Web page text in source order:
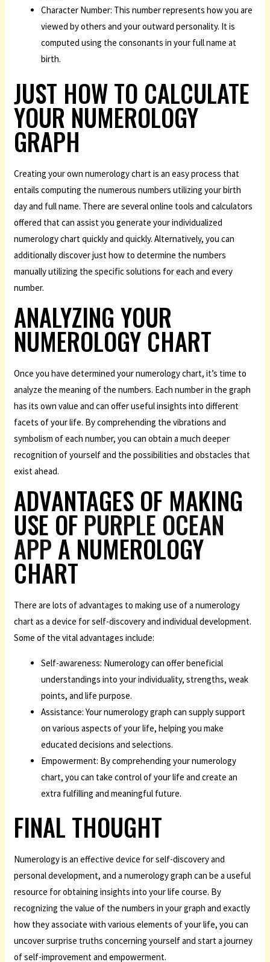
Character Number: This number represents how you are
viewed by others and your outward personality. It is
computed using the consonants in your full name at
birth.
JUST HOW TO CALCULATE
YOUR NUMEROLOGY
GRAPH
Creating your own numerology chart is an easy process that
entails computing the numerous numbers utilizing your birth
day and full name. There are several online tools and calculators
offered that can assist you generate your individualized
numerology chart quickly and quickly. Alternatively, you can
additionally discover just how to determine the numbers
manually utilizing the specific solutions for each and every
number.
ANALYZING YOUR
NUMEROLOGY CHART
Once you have determined your numerology chart, it’s time to
analyze the meaning of the numbers. Each number in the graph
has its own value and can offer useful insights into different
facets of your life. By comprehending the vibrations and
symbolism of each number, you can obtain a much deeper
recognition of yourself and the possibilities and obstacles that
exist ahead.
ADVANTAGES OF MAKING
USE OF PURPLE OCEAN
APP A NUMEROLOGY
CHART
There are lots of advantages to making use of a numerology
chart as a device for self-discovery and individual development.
Some of the vital advantages include:
Self-awareness: Numerology can offer beneficial
understandings into your individuality, strengths, weak
points, and life purpose.
Assistance: Your numerology graph can supply support
on various aspects of your life, helping you make
educated decisions and selections.
Empowerment: By comprehending your numerology
chart, you can take control of your life and create an
extra fulfilling and meaningful future.
FINAL THOUGHT
Numerology is an effective device for self-discovery and
personal development, and a numerology graph can be a useful
resource for obtaining insights into your life course. By
recognizing the value of the numbers in your graph and exactly
how they associate with various elements of your life, you can
uncover surprise truths concerning yourself and start a journey
of self-improvement and empowerment.